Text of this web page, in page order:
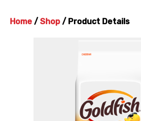
Home / Shop / Product Details